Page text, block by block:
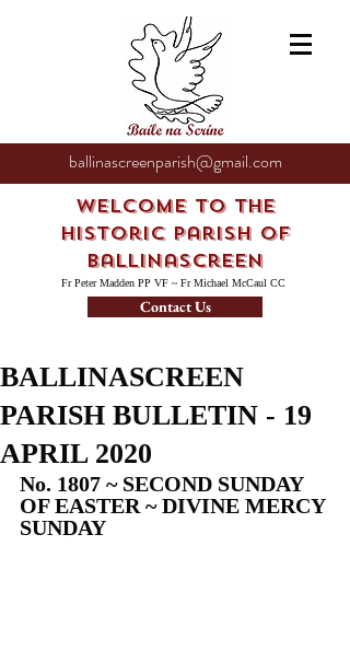
ballinascreenparish@gmail.com
Welcome to the
Historic Parish of
Ballinascreen
Fr Peter Madden PP VF ~ Fr Michael McCaul CC
Contact Us
BALLINASCREEN
PARISH BULLETIN - 19
APRIL 2020
No. 1807 ~ SECOND SUNDAY
OF EASTER ~ DIVINE MERCY
SUNDAY